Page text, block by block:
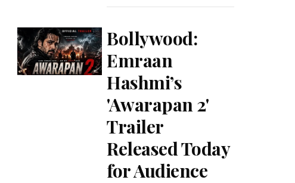
Bollywood:
Emraan
Hashmi’s
'Awarapan 2'
Trailer
Released Today
for Audience